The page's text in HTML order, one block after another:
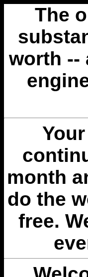
The
worth --
month
do the
free.